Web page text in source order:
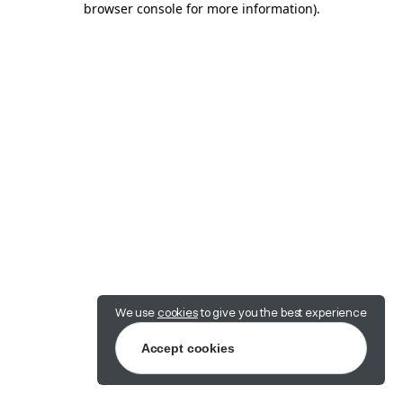
browser console for more information).
We use cookies to give you the best experience
Accept cookies